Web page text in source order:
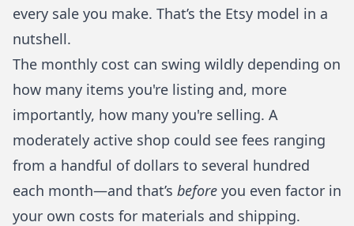
every sale you make. That’s the Etsy model in a
nutshell.
The monthly cost can swing wildly depending on
how many items you're listing and, more
importantly, how many you're selling. A
moderately active shop could see fees ranging
from a handful of dollars to several hundred
each month—and that’s before you even factor in
your own costs for materials and shipping.